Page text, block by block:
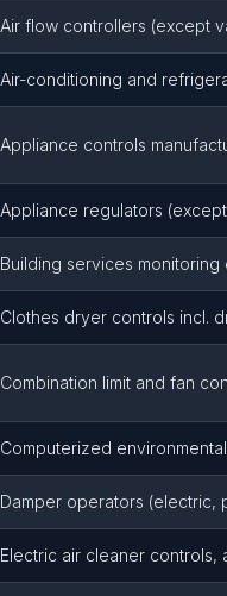
Air flow controllers (except
Air-conditioning and
Appliance controls
Appliance regulators
Building services monitoring
Clothes dryer controls incl.
Combination limit and fan
Computerized
Damper operators (electric,
Electric air cleaner controls,